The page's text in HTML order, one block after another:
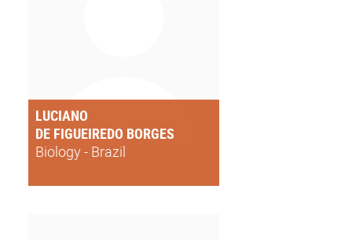
LUCIANO
DE FIGUEIREDO BORGES
Biology - Brazil